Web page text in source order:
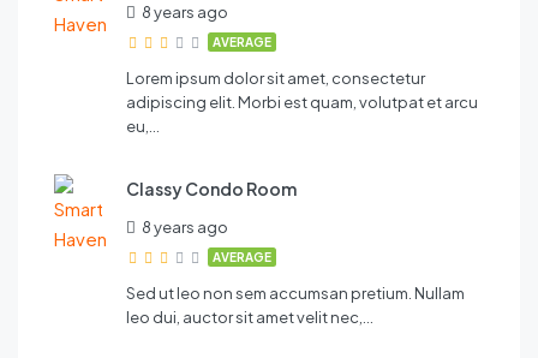
8 years ago
AVERAGE
Lorem ipsum dolor sit amet, consectetur
adipiscing elit. Morbi est quam, volutpat et arcu
eu,…
Classy Condo Room
8 years ago
AVERAGE
Sed ut leo non sem accumsan pretium. Nullam
leo dui, auctor sit amet velit nec,…